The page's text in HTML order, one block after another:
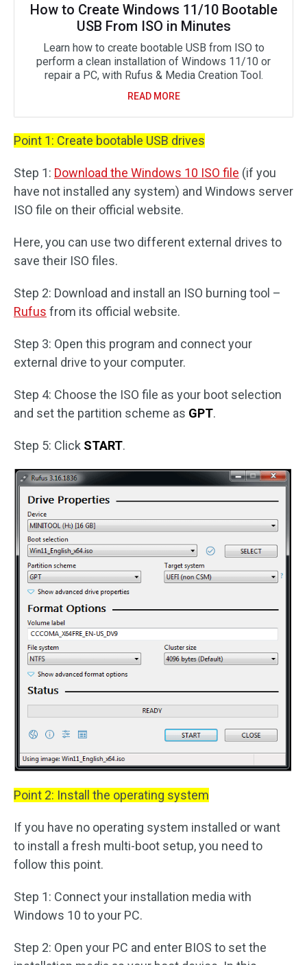
How to Create Windows 11/10 Bootable
USB From ISO in Minutes
Learn how to create bootable USB from ISO to
perform a clean installation of Windows 11/10 or
repair a PC, with Rufus & Media Creation Tool.
READ MORE
Point 1: Create bootable USB drives
Step 1: Download the Windows 10 ISO file (if you
have not installed any system) and Windows server
ISO file on their official website.
Here, you can use two different external drives to
save their ISO files.
Step 2: Download and install an ISO burning tool –
Rufus from its official website.
Step 3: Open this program and connect your
external drive to your computer.
Step 4: Choose the ISO file as your boot selection
and set the partition scheme as GPT.
Step 5: Click START.
Point 2: Install the operating system
If you have no operating system installed or want
to install a fresh multi-boot setup, you need to
follow this point.
Step 1: Connect your installation media with
Windows 10 to your PC.
Step 2: Open your PC and enter BIOS to set the